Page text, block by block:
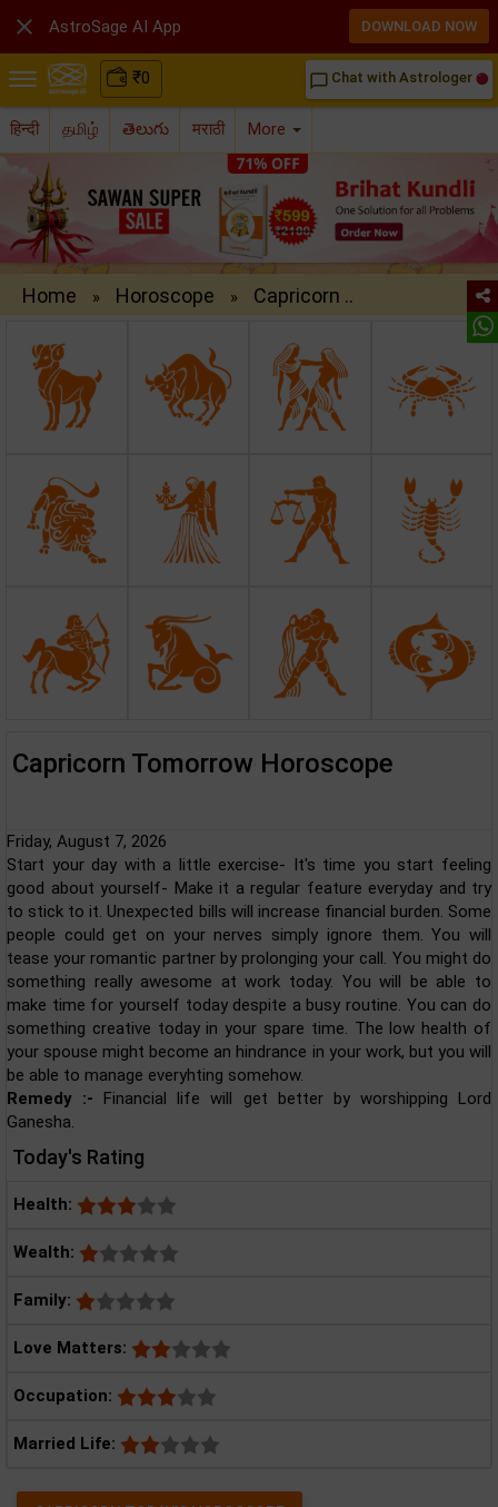
₹0 chat_bubble_outline Chat with Astrologer
हिन्दी தமிழ் తెలుగు मराठी More
Home » Horoscope » Capricorn ..
Capricorn Tomorrow Horoscope
Friday, August 7, 2026
Start your day with a little exercise- It's time you start feeling
good about yourself- Make it a regular feature everyday and try
to stick to it. Unexpected bills will increase financial burden. Some
people could get on your nerves simply ignore them. You will
tease your romantic partner by prolonging your call. You might do
something really awesome at work today. You will be able to
make time for yourself today despite a busy routine. You can do
something creative today in your spare time. The low health of
your spouse might become an hindrance in your work, but you will
be able to manage everyhting somehow.
Remedy :- Financial life will get better by worshipping Lord
Ganesha.
Today's Rating
Health:
Wealth:
Family:
Love Matters:
Occupation:
Married Life:
 AstroSage AI App DOWNLOAD NOW